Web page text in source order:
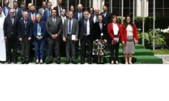
A
Global